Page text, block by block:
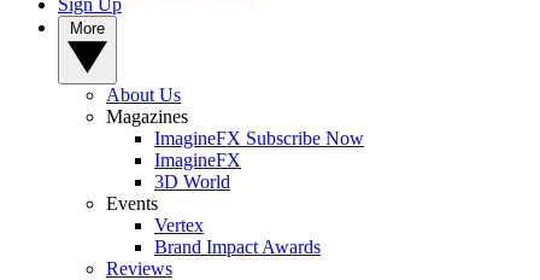
Sign Up
About Us
Magazines
ImagineFX Subscribe Now
ImagineFX
3D World
Events
Vertex
Brand Impact Awards
Reviews